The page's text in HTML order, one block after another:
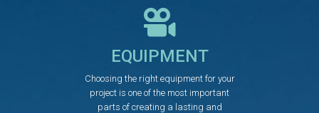
EQUIPMENT
Choosing the right equipment for your
project is one of the most important
parts of creating a lasting and